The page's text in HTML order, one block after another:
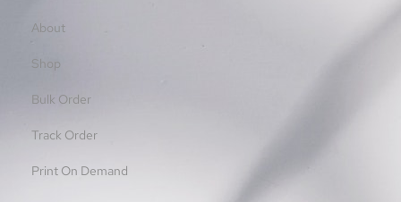
About
Shop
Bulk Order
Track Order
Print On Demand